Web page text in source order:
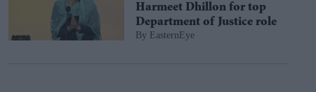
Harmeet Dhillon for top
Department of Justice role
EasternEye